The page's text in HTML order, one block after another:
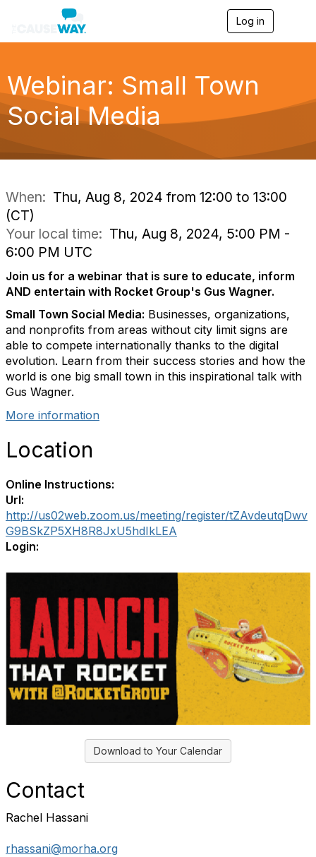
Log in
g
a
Webinar: Small Town
Social Media
When: Thu, Aug 8, 2024 from 12:00 to 13:00
(CT)
Your local time: Thu, Aug 8, 2024, 5:00 PM -
6:00 PM UTC
Join us for a webinar that is sure to educate, inform
AND entertain with Rocket Group's Gus Wagner.
Small Town Social Media: Businesses, organizations,
and nonprofits from areas without city limit signs are
able to compete internationally thanks to the digital
evolution. Learn from their success stories and how the
world is one big small town in this inspirational talk with
Gus Wagner.
More information
Location
Online Instructions:
Url:
http://us02web.zoom.us/meeting/register/tZAvdeutqDwv
G9BSkZP5XH8R8JxU5hdIkLEA
Login:
Download to Your Calendar
Contact
Rachel Hassani
rhassani@morha.org